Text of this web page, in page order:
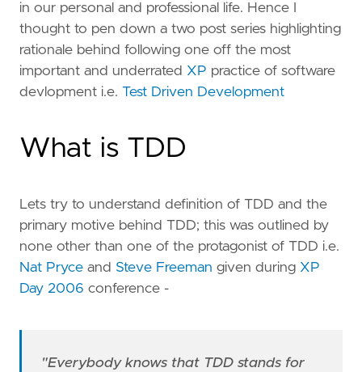
in our personal and professional life. Hence I
thought to pen down a two post series highlighting
rationale behind following one off the most
important and underrated XP practice of software
devlopment i.e. Test Driven Development
What is TDD
Lets try to understand definition of TDD and the
primary motive behind TDD; this was outlined by
none other than one of the protagonist of TDD i.e.
Nat Pryce and Steve Freeman given during XP
Day 2006 conference -
"Everybody knows that TDD stands for